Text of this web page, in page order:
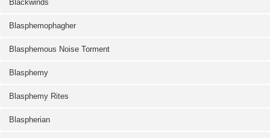
Blackwinds
Blasphemophagher
Blasphemous Noise Torment
Blasphemy
Blasphemy Rites
Blaspherian